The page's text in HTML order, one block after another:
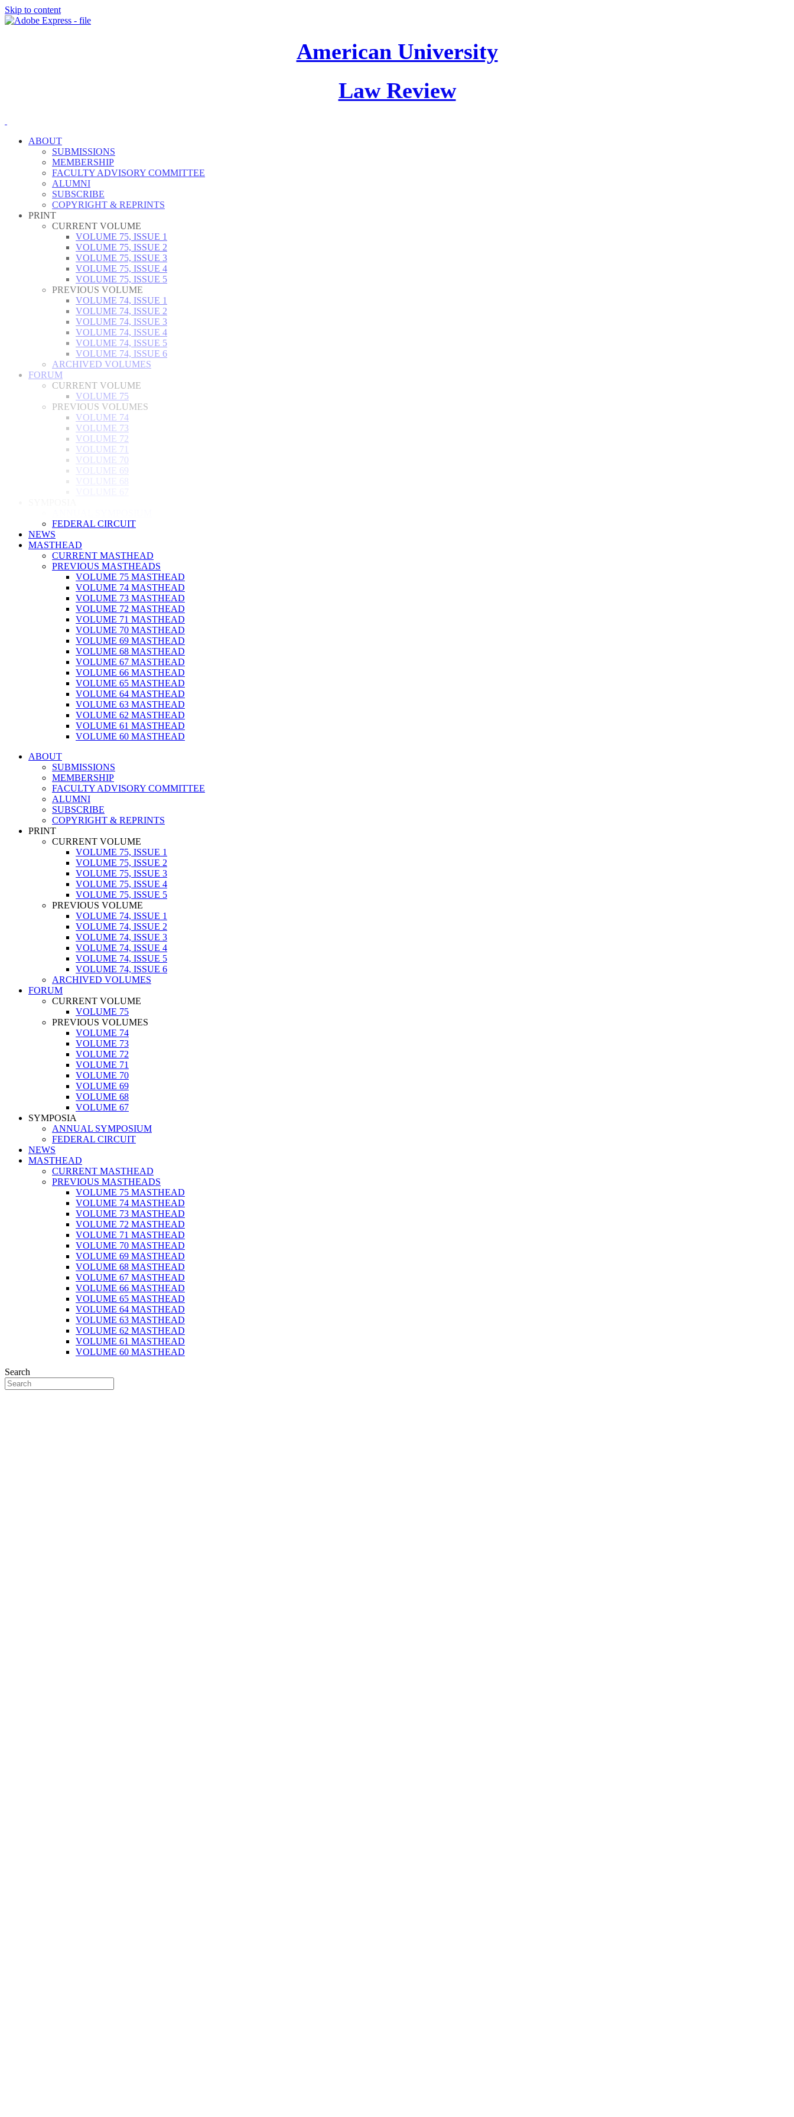
Skip to content
American University
Law Review
ABOUT
SUBMISSIONS
MEMBERSHIP
FACULTY ADVISORY COMMITTEE
ALUMNI
SUBSCRIBE
COPYRIGHT & REPRINTS
PRINT
CURRENT VOLUME
VOLUME 75, ISSUE 1
VOLUME 75, ISSUE 2
VOLUME 75, ISSUE 3
VOLUME 75, ISSUE 4
VOLUME 75, ISSUE 5
PREVIOUS VOLUME
VOLUME 74, ISSUE 1
VOLUME 74, ISSUE 2
VOLUME 74, ISSUE 3
VOLUME 74, ISSUE 4
VOLUME 74, ISSUE 5
VOLUME 74, ISSUE 6
ARCHIVED VOLUMES
FORUM
CURRENT VOLUME
VOLUME 75
PREVIOUS VOLUMES
VOLUME 74
VOLUME 73
VOLUME 72
VOLUME 71
VOLUME 70
VOLUME 69
VOLUME 68
FEDERAL CIRCUIT
NEWS
MASTHEAD
CURRENT MASTHEAD
PREVIOUS MASTHEADS
VOLUME 75 MASTHEAD
VOLUME 74 MASTHEAD
VOLUME 73 MASTHEAD
VOLUME 72 MASTHEAD
VOLUME 71 MASTHEAD
VOLUME 70 MASTHEAD
VOLUME 69 MASTHEAD
VOLUME 68 MASTHEAD
VOLUME 67 MASTHEAD
VOLUME 66 MASTHEAD
VOLUME 65 MASTHEAD
VOLUME 64 MASTHEAD
VOLUME 63 MASTHEAD
VOLUME 62 MASTHEAD
VOLUME 61 MASTHEAD
VOLUME 60 MASTHEAD
ABOUT
SUBMISSIONS
MEMBERSHIP
FACULTY ADVISORY COMMITTEE
ALUMNI
SUBSCRIBE
COPYRIGHT & REPRINTS
PRINT
CURRENT VOLUME
VOLUME 75, ISSUE 1
VOLUME 75, ISSUE 2
VOLUME 75, ISSUE 3
VOLUME 75, ISSUE 4
VOLUME 75, ISSUE 5
PREVIOUS VOLUME
VOLUME 74, ISSUE 1
VOLUME 74, ISSUE 2
VOLUME 74, ISSUE 3
VOLUME 74, ISSUE 4
VOLUME 74, ISSUE 5
VOLUME 74, ISSUE 6
ARCHIVED VOLUMES
FORUM
CURRENT VOLUME
VOLUME 75
PREVIOUS VOLUMES
VOLUME 74
VOLUME 73
VOLUME 72
VOLUME 71
VOLUME 70
VOLUME 69
VOLUME 68
VOLUME 67
SYMPOSIA
ANNUAL SYMPOSIUM
FEDERAL CIRCUIT
NEWS
MASTHEAD
CURRENT MASTHEAD
PREVIOUS MASTHEADS
VOLUME 75 MASTHEAD
VOLUME 74 MASTHEAD
VOLUME 73 MASTHEAD
VOLUME 72 MASTHEAD
VOLUME 71 MASTHEAD
VOLUME 70 MASTHEAD
VOLUME 69 MASTHEAD
VOLUME 68 MASTHEAD
VOLUME 67 MASTHEAD
VOLUME 66 MASTHEAD
VOLUME 65 MASTHEAD
VOLUME 64 MASTHEAD
VOLUME 63 MASTHEAD
VOLUME 62 MASTHEAD
VOLUME 61 MASTHEAD
VOLUME 60 MASTHEAD
Search